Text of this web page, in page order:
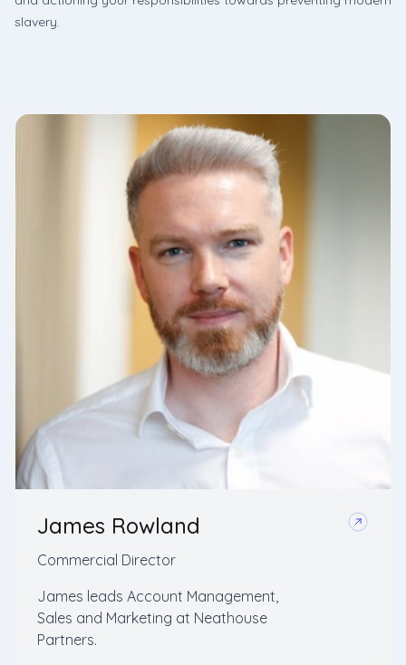
slavery.
James Rowland
Commercial Director
James leads Account Management,
Sales and Marketing at Neathouse
Partners.